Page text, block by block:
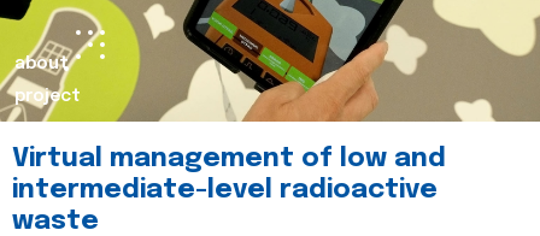
about
project
Virtual management of low and
intermediate-level radioactive
waste